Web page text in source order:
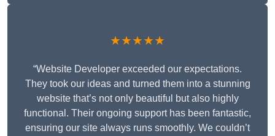
★★★★★
“Website Developer exceeded our expectations.
They took our ideas and turned them into a stunning
website that’s not only beautiful but also highly
functional. Their ongoing support has been fantastic,
ensuring our site always runs smoothly. We couldn’t